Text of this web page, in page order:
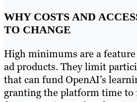
WHY COSTS AND
TO CHANGE
High minimums are a
ad products. They limit
that can fund OpenAI’s
granting the platform time to